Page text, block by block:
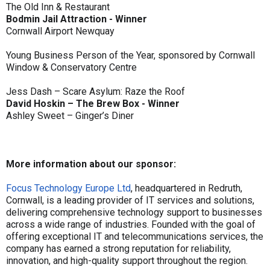
The Old Inn & Restaurant
Bodmin Jail Attraction - Winner
Cornwall Airport Newquay
Young Business Person of the Year, sponsored by Cornwall
Window & Conservatory Centre
Jess Dash – Scare Asylum: Raze the Roof
David Hoskin – The Brew Box - Winner
Ashley Sweet – Ginger’s Diner
More information about our sponsor:
Focus Technology Europe Ltd, headquartered in Redruth,
Cornwall, is a leading provider of IT services and solutions,
delivering comprehensive technology support to businesses
across a wide range of industries. Founded with the goal of
offering exceptional IT and telecommunications services, the
company has earned a strong reputation for reliability,
innovation, and high-quality support throughout the region.